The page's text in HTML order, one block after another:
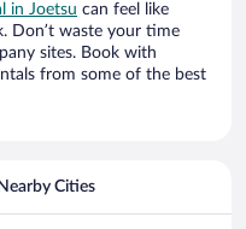
in Joetsu can feel like
Don’t waste your time
sites. Book with
from some of the best
Nearby Cities